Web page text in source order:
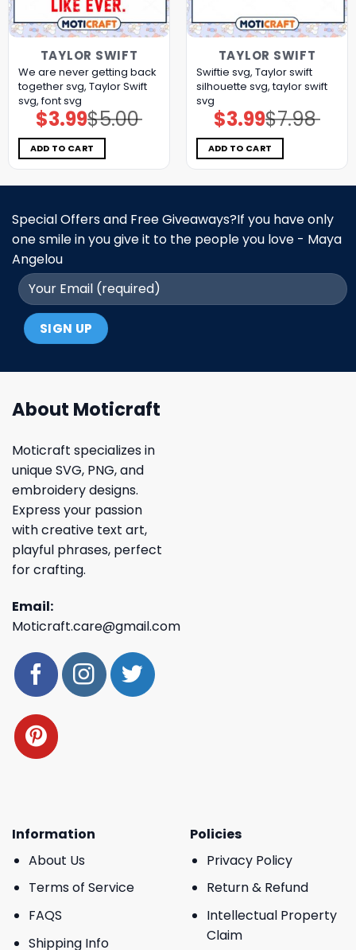
TAYLOR SWIFT
We are never getting back
together svg, Taylor Swift
svg, font svg
$5.00
Original
price
was:
$5.00.
$3.99Current
price
is:
$3.99.
ADD TO CART
TAYLOR SWIFT
Swiftie svg, Taylor swift
silhouette svg, taylor swift
svg
$7.98
Original
price
was:
$7.98.
$3.99Current
price
is:
$3.99.
ADD TO CART
Special Offers and Free Giveaways?If you have only
one smile in you give it to the people you love - Maya
Angelou
About Moticraft
Moticraft specializes in
unique SVG, PNG, and
embroidery designs.
Express your passion
with creative text art,
playful phrases, perfect
for crafting.
Email:
Moticraft.care@gmail.com
Information
About Us
Terms of Service
FAQS
Shipping Info
Policies
Privacy Policy
Return & Refund
Intellectual Property
Claim